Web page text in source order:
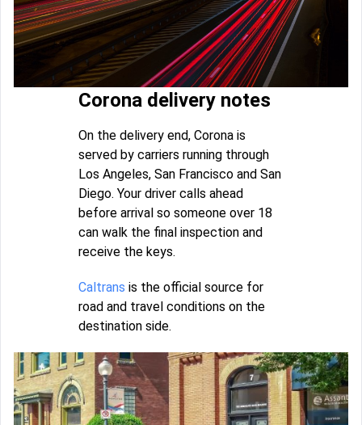
Corona delivery notes
On the delivery end, Corona is
served by carriers running through
Los Angeles, San Francisco and San
Diego. Your driver calls ahead
before arrival so someone over 18
can walk the final inspection and
receive the keys.
Caltrans is the official source for
road and travel conditions on the
destination side.